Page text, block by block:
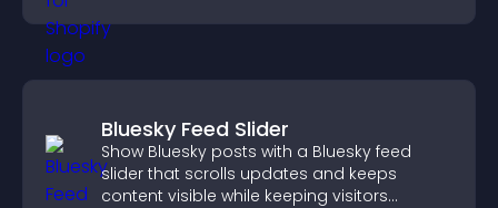
Bluesky Feed Slider
Show Bluesky posts with a Bluesky feed
slider that scrolls updates and keeps
content visible while keeping visitors